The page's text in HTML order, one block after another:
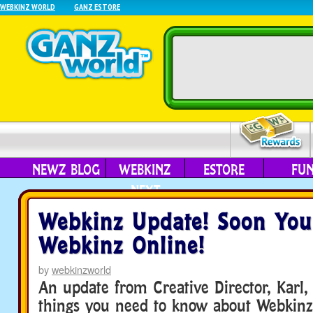
WEBKINZ WORLD GANZ ESTORE
NEWZ BLOG
WEBKINZ
NEXT
ESTORE
Webkinz Update! Soon
Webkinz Online!
bywebkinzworld
An update from Creative Director,
things you need to know about